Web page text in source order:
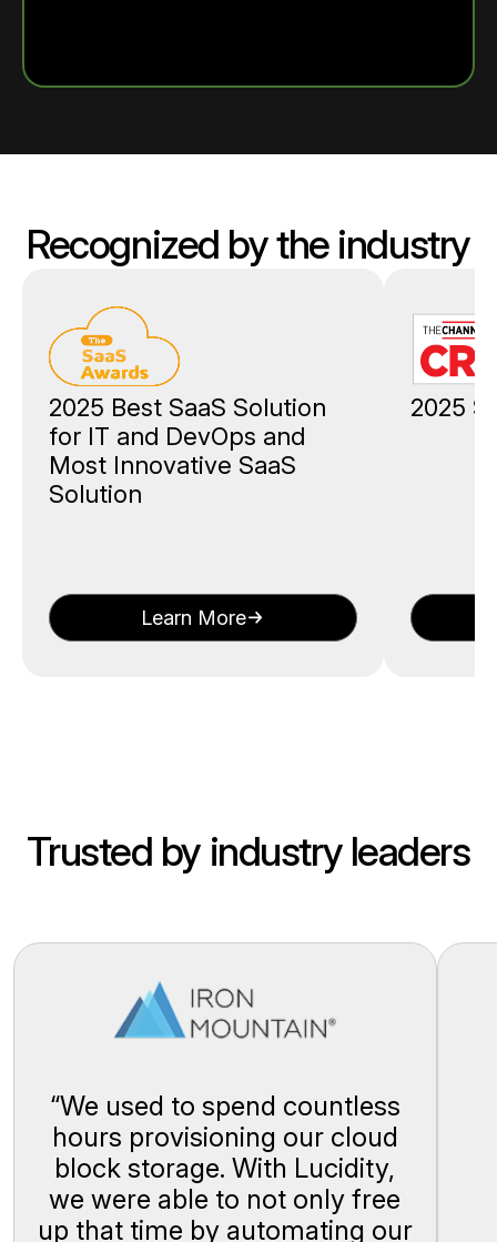
Recognized by the industry
2025 Best SaaS Solution
for IT and DevOps and
Most Innovative SaaS
Solution
Learn More
2025
Trusted by industry leaders
“We used to spend countless
hours provisioning our cloud
block storage. With Lucidity,
we were able to not only free
up that time by automating our